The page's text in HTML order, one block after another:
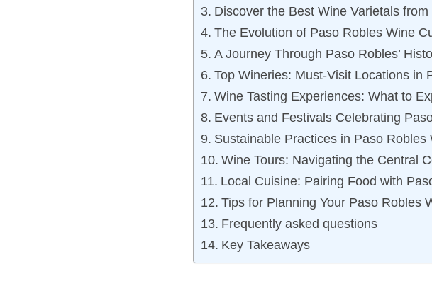
Discover the Best Wine Varietals
The Evolution of Paso Robles Wine
A Journey Through Paso Robles’
Top Wineries: Must-Visit Locations in
Wine Tasting Experiences: What to
Events and Festivals Celebrating
Sustainable Practices in Paso Robles
Wine Tours: Navigating the Central
Local Cuisine: Pairing Food with
Tips for Planning Your Paso Robles
Frequently asked questions
Key Takeaways